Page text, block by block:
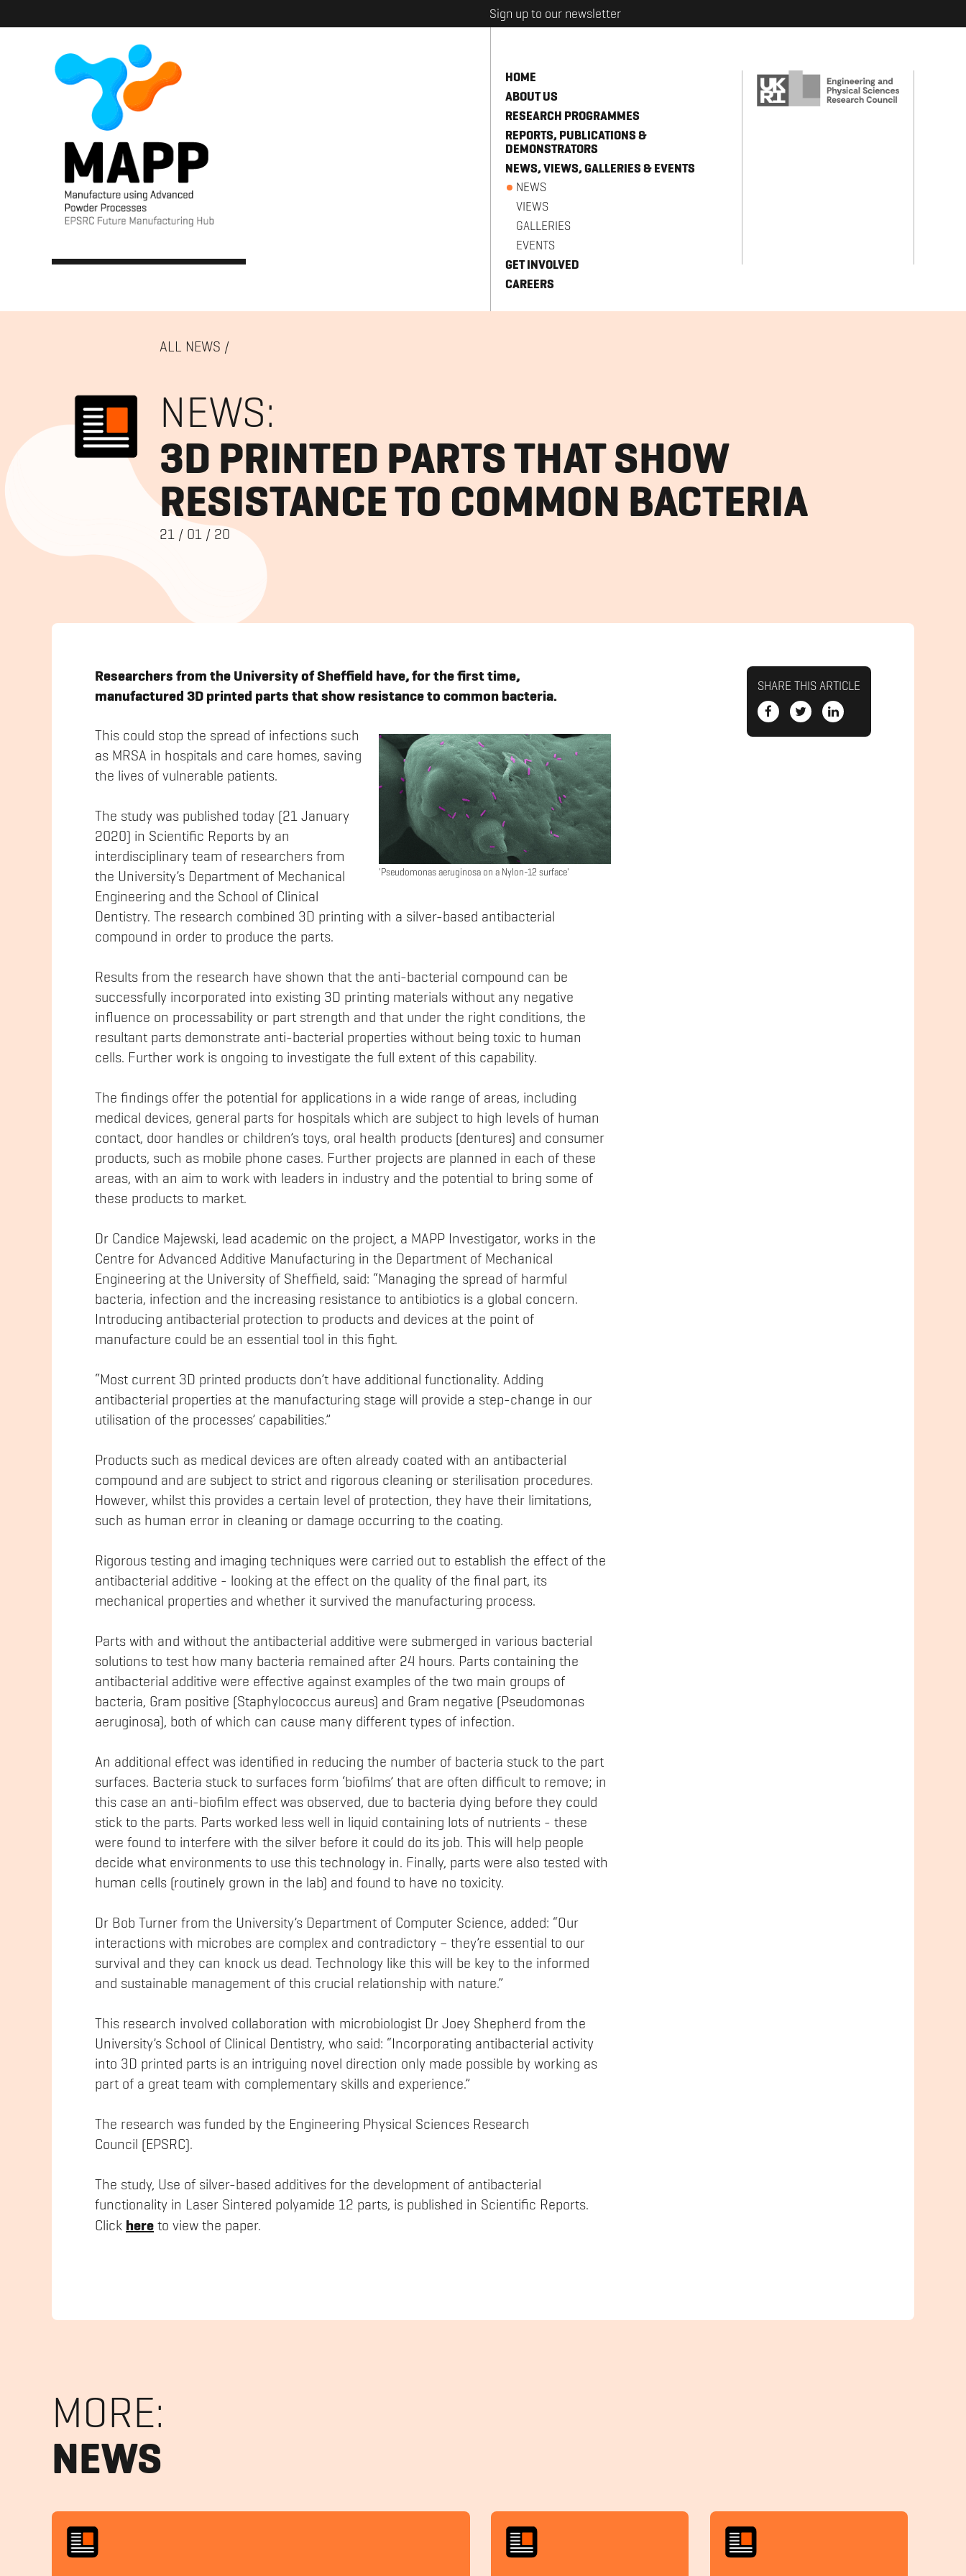
Sign up to our newsletter
HOME
ABOUT US
RESEARCH PROGRAMMES
REPORTS, PUBLICATIONS &
DEMONSTRATORS
NEWS, VIEWS, GALLERIES & EVENTS
NEWS
VIEWS
GALLERIES
EVENTS
GET INVOLVED
CAREERS
ALL NEWS /
NEWS:
3D PRINTED PARTS THAT SHOW
RESISTANCE TO COMMON BACTERIA
21 / 01 / 20
Researchers from the University of Sheffield have, for the first time,
manufactured 3D printed parts that show resistance to common bacteria.
'Pseudomonas aeruginosa on a Nylon-12 surface'
This could stop the spread of infections such
as MRSA in hospitals and care homes, saving
the lives of vulnerable patients.
The study was published today (21 January
2020) in Scientific Reports by an
interdisciplinary team of researchers from
the University’s Department of Mechanical
Engineering and the School of Clinical
Dentistry. The research combined 3D printing with a silver-based antibacterial
compound in order to produce the parts.
Results from the research have shown that the anti-bacterial compound can be
successfully incorporated into existing 3D printing materials without any negative
influence on processability or part strength and that under the right conditions, the
resultant parts demonstrate anti-bacterial properties without being toxic to human
cells. Further work is ongoing to investigate the full extent of this capability.
The findings offer the potential for applications in a wide range of areas, including
medical devices, general parts for hospitals which are subject to high levels of human
contact, door handles or children’s toys, oral health products (dentures) and consumer
products, such as mobile phone cases. Further projects are planned in each of these
areas, with an aim to work with leaders in industry and the potential to bring some of
these products to market.
Dr Candice Majewski, lead academic on the project, a MAPP Investigator, works in the
Centre for Advanced Additive Manufacturing in the Department of Mechanical
Engineering at the University of Sheffield, said: “Managing the spread of harmful
bacteria, infection and the increasing resistance to antibiotics is a global concern.
Introducing antibacterial protection to products and devices at the point of
manufacture could be an essential tool in this fight.
“Most current 3D printed products don’t have additional functionality. Adding
antibacterial properties at the manufacturing stage will provide a step-change in our
utilisation of the processes’ capabilities.”
Products such as medical devices are often already coated with an antibacterial
compound and are subject to strict and rigorous cleaning or sterilisation procedures.
However, whilst this provides a certain level of protection, they have their limitations,
such as human error in cleaning or damage occurring to the coating.
Rigorous testing and imaging techniques were carried out to establish the effect of the
antibacterial additive - looking at the effect on the quality of the final part, its
mechanical properties and whether it survived the manufacturing process.
Parts with and without the antibacterial additive were submerged in various bacterial
solutions to test how many bacteria remained after 24 hours. Parts containing the
antibacterial additive were effective against examples of the two main groups of
bacteria, Gram positive (Staphylococcus aureus) and Gram negative (Pseudomonas
aeruginosa), both of which can cause many different types of infection.
An additional effect was identified in reducing the number of bacteria stuck to the part
surfaces. Bacteria stuck to surfaces form ‘biofilms’ that are often difficult to remove; in
this case an anti-biofilm effect was observed, due to bacteria dying before they could
stick to the parts. Parts worked less well in liquid containing lots of nutrients - these
were found to interfere with the silver before it could do its job. This will help people
decide what environments to use this technology in. Finally, parts were also tested with
human cells (routinely grown in the lab) and found to have no toxicity.
Dr Bob Turner from the University’s Department of Computer Science, added: “Our
interactions with microbes are complex and contradictory – they’re essential to our
survival and they can knock us dead. Technology like this will be key to the informed
and sustainable management of this crucial relationship with nature.”
This research involved collaboration with microbiologist Dr Joey Shepherd from the
University’s School of Clinical Dentistry, who said: “Incorporating antibacterial activity
into 3D printed parts is an intriguing novel direction only made possible by working as
part of a great team with complementary skills and experience.”
The research was funded by the Engineering Physical Sciences Research
Council (EPSRC).
The study, Use of silver-based additives for the development of antibacterial
functionality in Laser Sintered polyamide 12 parts, is published in Scientific Reports.
Click here to view the paper.
SHARE THIS ARTICLE
MORE:
NEWS